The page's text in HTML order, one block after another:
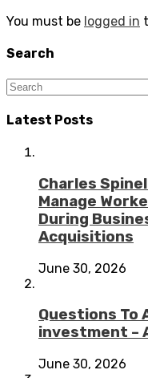
You must be logged in
Search
Latest Posts
Charles
Manage
During
Acquisitions
June 30, 2026
Questions To
investment –
June 30, 2026